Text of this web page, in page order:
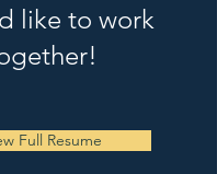
like to work
Full Resume